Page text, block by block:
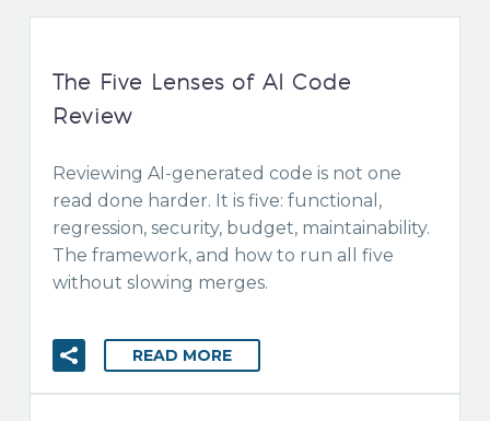
The Five Lenses of AI Code
Review
Reviewing AI-generated code is not one
read done harder. It is five: functional,
regression, security, budget, maintainability.
The framework, and how to run all five
without slowing merges.
READ MORE